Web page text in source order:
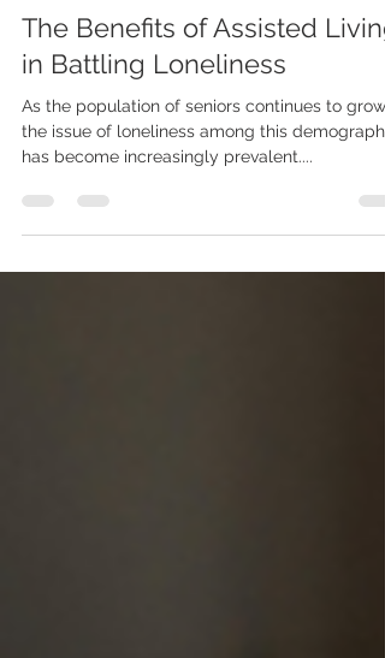
LiveWell Placements
The Benefits of Assisted Living
in Battling Loneliness
As the population of seniors continues to grow,
has become increasingly prevalent....